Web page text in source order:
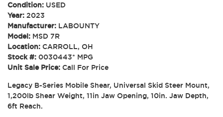
Condition: USED
Year: 2023
Manufacturer: LABOUNTY
Model: MSD 7R
Location: CARROLL, OH
Stock #: 0030443* MPG
Unit Sale Price: Call For Price
Legacy B-Series Mobile Shear, Universal Skid Steer Mount,
1,200lb Shear Weight, 11in Jaw Opening, 10in. Jaw Depth,
6ft Reach.